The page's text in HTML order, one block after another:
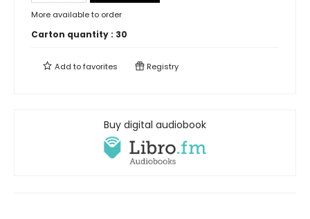
More available to order
Carton quantity : 30
Add tofavorites Registry
Buy digital audiobook